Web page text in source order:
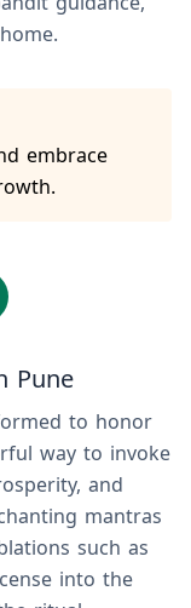
embrace
Pune
to honor
way to invoke
and
mantras
such as
into the